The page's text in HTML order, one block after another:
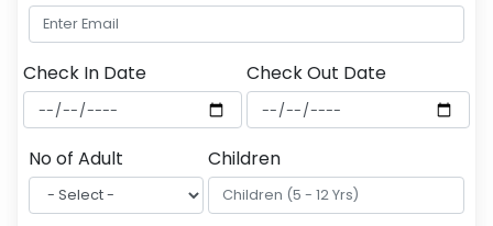
Check In Date Check Out Date
No of Adult Children